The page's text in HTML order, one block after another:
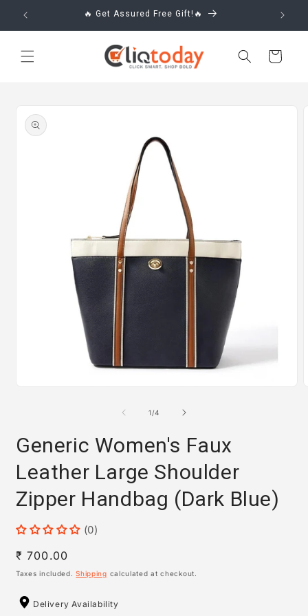
Skip to
content
🔥 Get Assured Free Gift!🔥
Cart
product
information
1/of
4
Generic Women's Faux
Leather Large Shoulder
Zipper Handbag (Dark Blue)
(0)
Regular
price
₹ 700.00
Taxes included.Shipping calculated at checkout.
Delivery Availability